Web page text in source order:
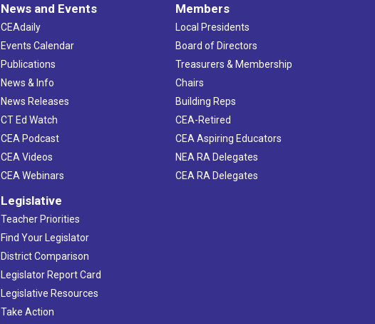
News and Events
CEAdaily
Events Calendar
Publications
News & Info
News Releases
CT Ed Watch
CEA Podcast
CEA Videos
CEA Webinars
Legislative
Teacher Priorities
Find Your Legislator
District Comparison
Legislator Report Card
Legislative Resources
Take Action
Members
Local Presidents
Board of Directors
Treasurers & Membership
Chairs
Building Reps
CEA-Retired
CEA Aspiring Educators
NEA RA Delegates
CEA RA Delegates